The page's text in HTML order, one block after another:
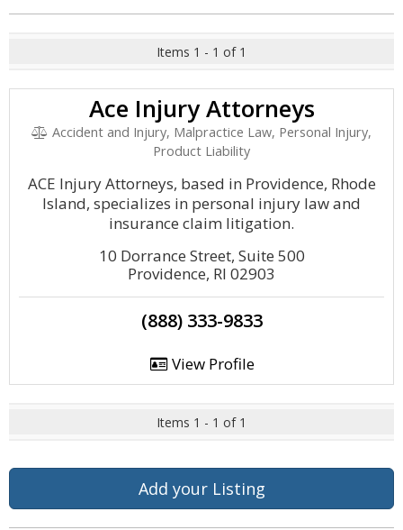
Items 1 - 1 of 1
Ace Injury Attorneys
Accident and Injury, Malpractice Law, Personal Injury,
Product Liability
ACE Injury Attorneys, based in Providence, Rhode
Island, specializes in personal injury law and
insurance claim litigation.
10 Dorrance Street, Suite 500
Providence, RI 02903
(888) 333-9833
View Profile
Items 1 - 1 of 1
Add your Listing